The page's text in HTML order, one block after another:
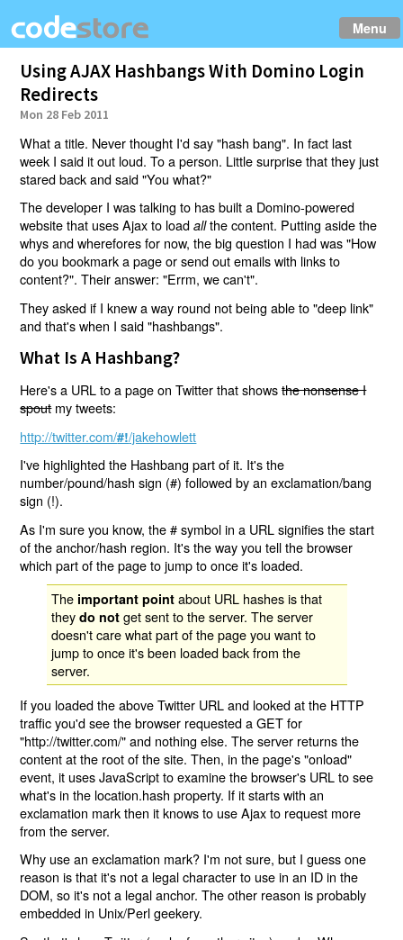
Menu
Using AJAX Hashbangs With Domino Login
Redirects
Mon 28 Feb 2011
What a title. Never thought I'd say "hash bang". In fact last
week I said it out loud. To a person. Little surprise that they just
stared back and said "You what?"
The developer I was talking to has built a Domino-powered
website that uses Ajax to loadallthe content. Putting aside the
whys and wherefores for now, the big question I had was "How
do you bookmark a page or send out emails with links to
content?". Their answer: "Errm, we can't".
They asked if I knew a way round not being able to "deep link"
and that's when I said "hashbangs".
What Is A Hashbang?
Here's a URL to a page on Twitter that showsthe nonsense I
spoutmy tweets:
http://twitter.com/#!/jakehowlett
I've highlighted the Hashbang part of it. It's the
number/pound/hash sign (#) followed by an exclamation/bang
sign (!).
As I'm sure you know, the # symbol in a URL signifies the start
of the anchor/hash region. It's the way you tell the browser
which part of the page to jump to once it's loaded.
The important point about URL hashes is that
theydo not get sent to the server. The server
doesn't care what part of the page you want to
jump to once it's been loaded back from the
server.
If you loaded the above Twitter URL and looked at the HTTP
traffic you'd see the browser requested a GET for
"http://twitter.com/" and nothing else. The server returns the
content at the root of the site. Then, in the page's "onload"
event, it uses JavaScript to examine the browser's URL to see
what's in the location.hash property. If it starts with an
exclamation mark then it knows to use Ajax to request more
from the server.
Why use an exclamation mark? I'm not sure, but I guess one
reason is that it's not a legal character to use in an ID in the
DOM, so it's not a legal anchor. The other reason is probably
embedded in Unix/Perl geekery.